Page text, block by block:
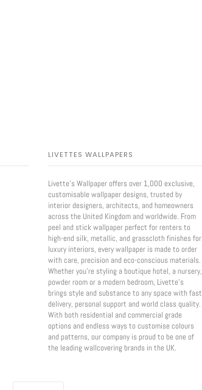
LIVETTES WALLPAPERS
Livette’s Wallpaper offers over 1,000 exclusive,
customisable wallpaper designs, trusted by
interior designers, architects, and homeowners
across the United Kingdom and worldwide. From
peel and stick wallpaper perfect for renters to
high-end silk, metallic, and grasscloth finishes for
luxury interiors, every wallpaper is made to order
with care, precision and eco-conscious materials.
Whether you're styling a boutique hotel, a nursery,
powder room or a modern bedroom, Livette’s
brings style and substance to any space with fast
delivery, personal support and world class quality.
With both residential and commercial grade
options and endless ways to customise colours
and patterns, our company is proud to be one of
the leading wallcovering brands in the UK.